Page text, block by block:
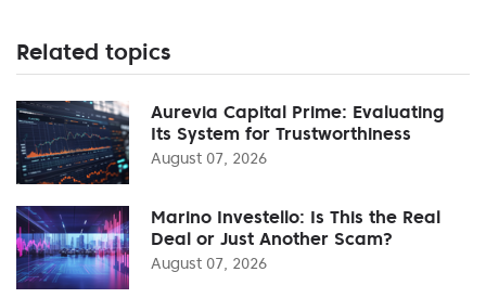
Related topics
Aurevia Capital Prime: Evaluating
Its System for Trustworthiness
August 07, 2026
Marino Investello: Is This the Real
Deal or Just Another Scam?
August 07, 2026